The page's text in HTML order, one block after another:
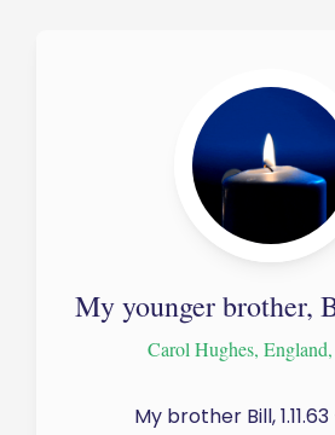
My younger brother,
Carol Hughes,
My brother Bill, 1.11.63